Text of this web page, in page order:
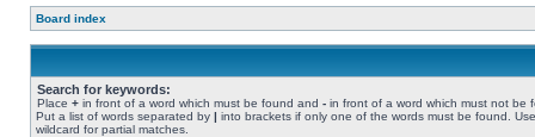
Board index
Search for keywords:
Place + in front of a word which must be found and - in front of a word which must not be
Put a list of words separated by | into brackets if only one of the words must be found.
wildcard for partial matches.